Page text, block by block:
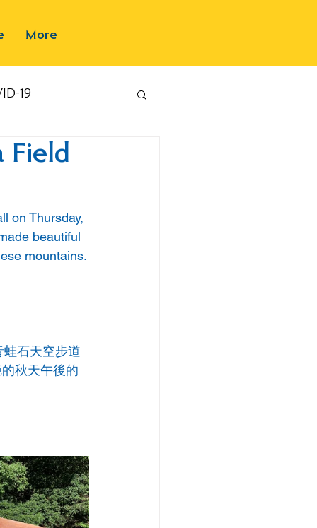
More
19
Field
on Thursday,
beautiful
mountains.
石天空步道
秋天午後的